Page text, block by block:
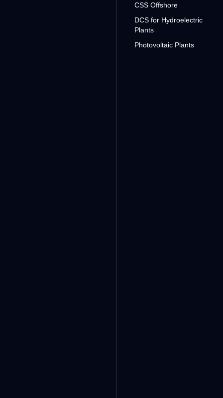
CSS Offshore
DCS for Hydroelectric
Plants
Photovoltaic Plants